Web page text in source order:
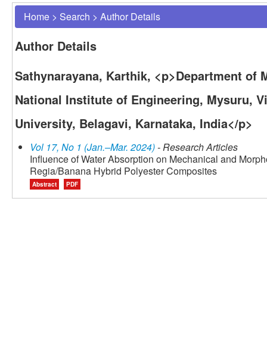
Home > Search > Author Details
Author Details
Sathynarayana, Karthik, <p>Department of
National Institute of Engineering, Mysuru,
University, Belagavi, Karnataka, India</p>
Vol 17, No 1 (Jan.–Mar. 2024)- Research Articles
Influence of Water Absorption on Mechanical and
Regia/Banana Hybrid Polyester Composites
Abstract PDF